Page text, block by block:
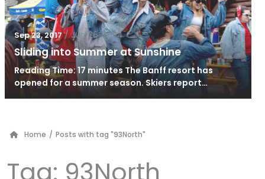
Sep 23, 2017 / Jun 26, 2024
Sliding into Summer at Sunshine
Reading Time: 17 minutes The Banff resort has
opened for a summer season. Skiers report…
Home / Posts with tag "93North"
Tag: 93North